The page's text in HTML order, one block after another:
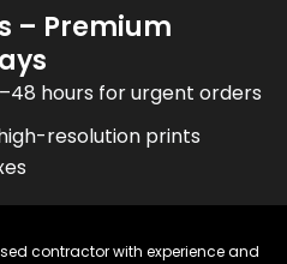
– Premium
hours for urgent orders
resolution prints
contractor with experience and